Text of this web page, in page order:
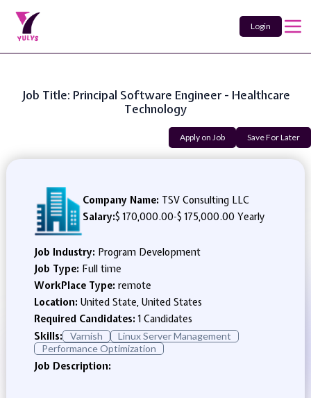
Login
Job Title: Principal Software Engineer - Healthcare
Technology
Apply on Job Save For Later
Company Name: TSV Consulting LLC
Salary:$ 170,000.00-$ 175,000.00 Yearly
Job Industry: Program Development
Job Type: Full time
WorkPlace Type: remote
Location: United State, United States
Required Candidates:1 Candidates
Skills:
Varnish
Linux Server Management
Performance Optimization
Job Description: